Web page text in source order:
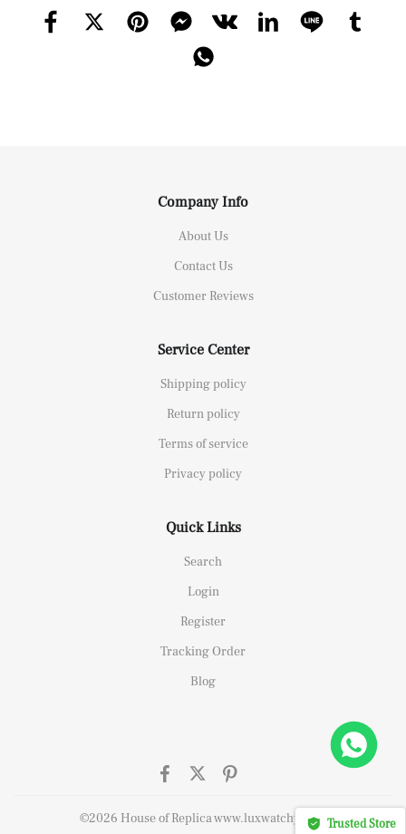
Company Info
About Us
Contact Us
Customer Reviews
Service Center
Shipping policy
Return policy
Terms of service
Privacy policy
Quick Links
Search
Login
Register
Tracking Order
Blog
©2026 House of Replica www.luxwatchy.com Trusted Store